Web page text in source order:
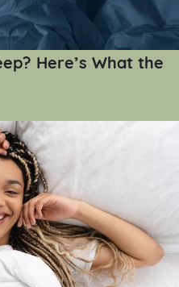
Here’s What the